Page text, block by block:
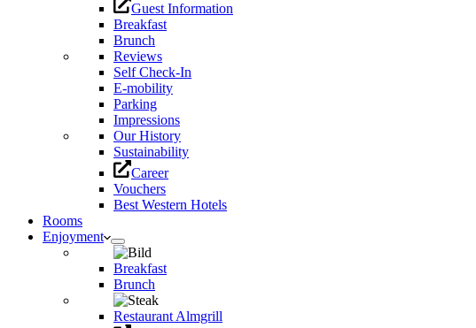
Guest Information
Breakfast
Brunch
Reviews
Self Check-In
E-mobility
Parking
Impressions
Our History
Sustainability
Career
Vouchers
Best Western Hotels
Rooms
Enjoyment
Breakfast
Brunch
Restaurant Almgrill